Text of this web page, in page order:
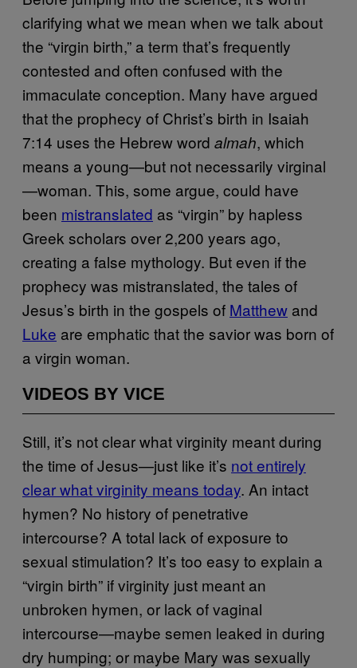
clarifying what we mean when we talk about
the “virgin birth,” a term that’s frequently
contested and often confused with the
immaculate conception. Many have argued
that the prophecy of Christ’s birth in Isaiah
7:14 uses the Hebrew word almah, which
means a young—but not necessarily virginal
—woman. This, some argue, could have
been mistranslated as “virgin” by hapless
Greek scholars over 2,200 years ago,
creating a false mythology. But even if the
prophecy was mistranslated, the tales of
Jesus’s birth in the gospels of Matthew and
Luke are emphatic that the savior was born of
a virgin woman.
VIDEOS BY VICE
Still, it’s not clear what virginity meant during
the time of Jesus—just like it’s not entirely
clear what virginity means today. An intact
hymen? No history of penetrative
intercourse? A total lack of exposure to
sexual stimulation? It’s too easy to explain a
“virgin birth” if virginity just meant an
unbroken hymen, or lack of vaginal
intercourse—maybe semen leaked in during
dry humping; or maybe Mary was sexually